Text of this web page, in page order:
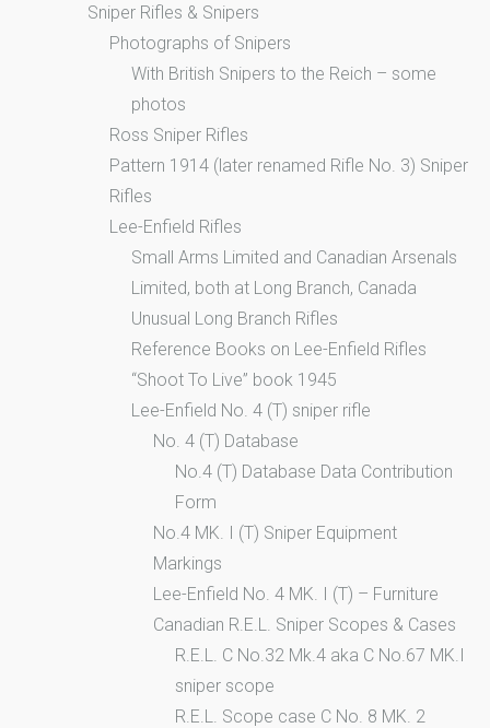
Sniper Rifles & Snipers
Photographs of Snipers
With British Snipers to the Reich – some
photos
Ross Sniper Rifles
Pattern 1914 (later renamed Rifle No. 3) Sniper
Rifles
Lee-Enfield Rifles
Small Arms Limited and Canadian Arsenals
Limited, both at Long Branch, Canada
Unusual Long Branch Rifles
Reference Books on Lee-Enfield Rifles
“Shoot To Live” book 1945
Lee-Enfield No. 4 (T) sniper rifle
No. 4 (T) Database
No.4 (T) Database Data Contribution
Form
No.4 MK. I (T) Sniper Equipment
Markings
Lee-Enfield No. 4 MK. I (T) – Furniture
Canadian R.E.L. Sniper Scopes & Cases
R.E.L. C No.32 Mk.4 aka C No.67 MK.I
sniper scope
R.E.L. Scope case C No. 8 MK. 2